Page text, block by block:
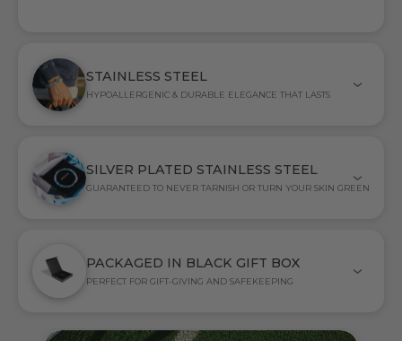
STAINLESS STEEL
HYPOALLERGENIC & DURABLE ELEGANCE THAT LASTS
SILVER PLATED STAINLESS STEEL
GUARANTEED TO NEVER TARNISH OR TURN YOUR SKIN GREEN
PACKAGED IN BLACK GIFT BOX
PERFECT FOR GIFT-GIVING AND SAFEKEEPING